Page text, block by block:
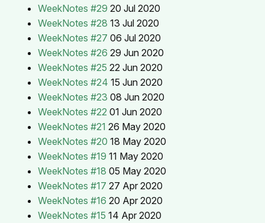
WeekNotes #29 20 Jul 2020
WeekNotes #28 13 Jul 2020
WeekNotes #27 06 Jul 2020
WeekNotes #26 29 Jun 2020
WeekNotes #25 22 Jun 2020
WeekNotes #24 15 Jun 2020
WeekNotes #23 08 Jun 2020
WeekNotes #22 01 Jun 2020
WeekNotes #21 26 May 2020
WeekNotes #20 18 May 2020
WeekNotes #19 11 May 2020
WeekNotes #18 05 May 2020
WeekNotes #17 27 Apr 2020
WeekNotes #16 20 Apr 2020
WeekNotes #15 14 Apr 2020